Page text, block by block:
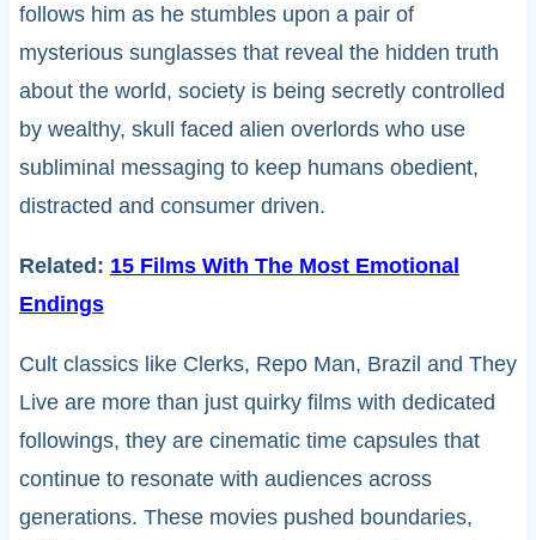
follows him as he stumbles upon a pair of
mysterious sunglasses that reveal the hidden truth
about the world, society is being secretly controlled
by wealthy, skull faced alien overlords who use
subliminal messaging to keep humans obedient,
distracted and consumer driven.
Related: 15 Films With The Most Emotional
Endings
Cult classics like Clerks, Repo Man, Brazil and They
Live are more than just quirky films with dedicated
followings, they are cinematic time capsules that
continue to resonate with audiences across
generations. These movies pushed boundaries,